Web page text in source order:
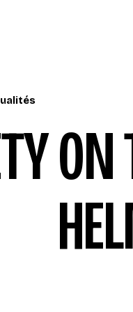
de recherche